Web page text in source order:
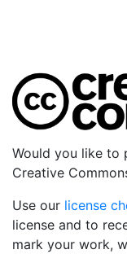
Would you like to
Creative
Use our license
license and to
mark your work,